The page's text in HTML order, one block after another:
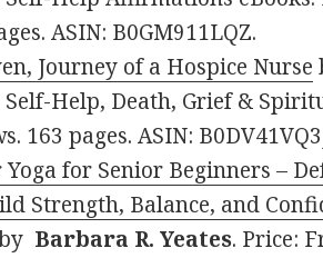
ASIN: B0GM911LQZ.
Journey of a Hospice Nurse
Self-Help, Death, Grief &
163 pages. ASIN:
Yoga for Senior Beginners –
Strength, Balance, and
Barbara R. Yeates. Price: